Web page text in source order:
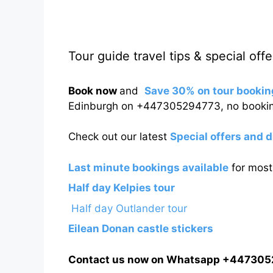
Tour guide travel tips & special
Book now and Save 30% on tour
Edinburgh on +447305294773, no
Check out our latest Special offers and
Last minute bookings available for
Half day Kelpies tour
Half day Outlander tour
Eilean Donan castle stickers
Contact us now on Whatsapp